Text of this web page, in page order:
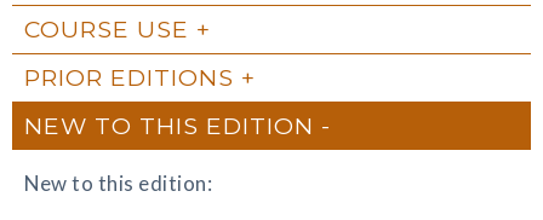
COURSE USE
PRIOR EDITIONS
NEW TO THIS EDITION
New to this edition: